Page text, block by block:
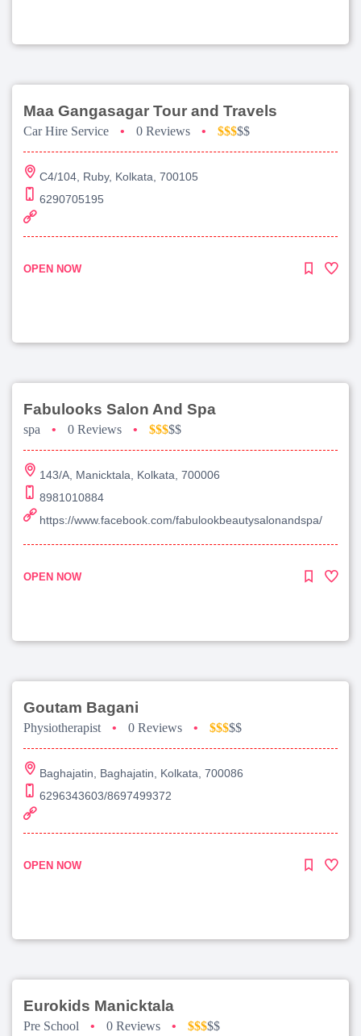
Maa Gangasagar Tour and Travels
Car Hire Service • 0 Reviews • $$$$$
C4/104, Ruby, Kolkata, 700105
6290705195
OPEN NOW
Fabulooks Salon And Spa
spa • 0 Reviews • $$$$$
143/A, Manicktala, Kolkata, 700006
8981010884
https://www.facebook.com/fabulookbeautysalonandspa/
OPEN NOW
Goutam Bagani
Physiotherapist • 0 Reviews • $$$$$
Baghajatin, Baghajatin, Kolkata, 700086
6296343603/8697499372
OPEN NOW
Eurokids Manicktala
Pre School • 0 Reviews • $$$$$